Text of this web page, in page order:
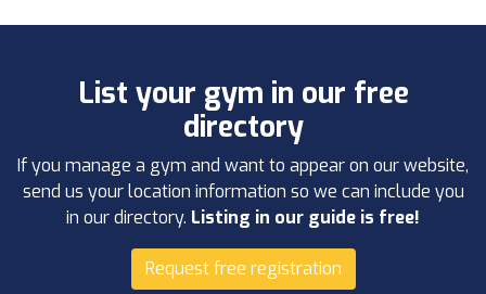
List your gym in our free
directory
If you manage a gym and want to appear on our website,
send us your location information so we can include you
in our directory. Listing in our guide is free!
Request free registration